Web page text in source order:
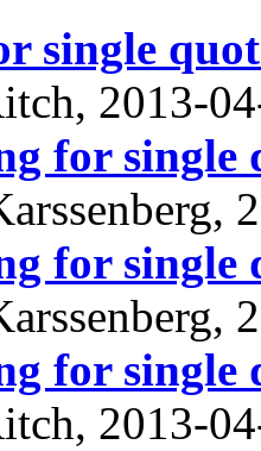
single
2013-
for single
for single
for single
2013-